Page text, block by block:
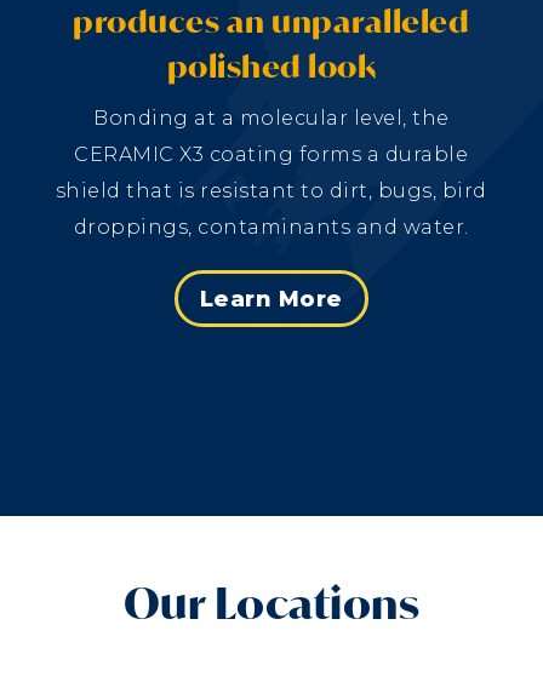
produces an unparalleled
polished look
Bonding at a molecular level, the
CERAMIC X3 coating forms a durable
shield that is resistant to dirt, bugs, bird
droppings, contaminants and water.
Learn More
Our Locations